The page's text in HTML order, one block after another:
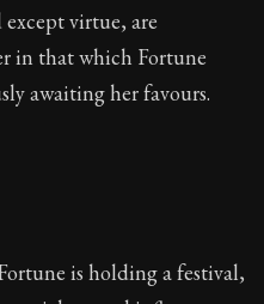
virtue, are
in that which Fortune
awaiting her favours.
is holding a festival,